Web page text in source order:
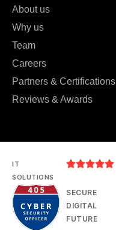
About us
Why us
Team
Careers
Partners & Certifications
Reviews & Awards
IT
SOLUTIONS

SECURE
DIGITAL
FUTURE